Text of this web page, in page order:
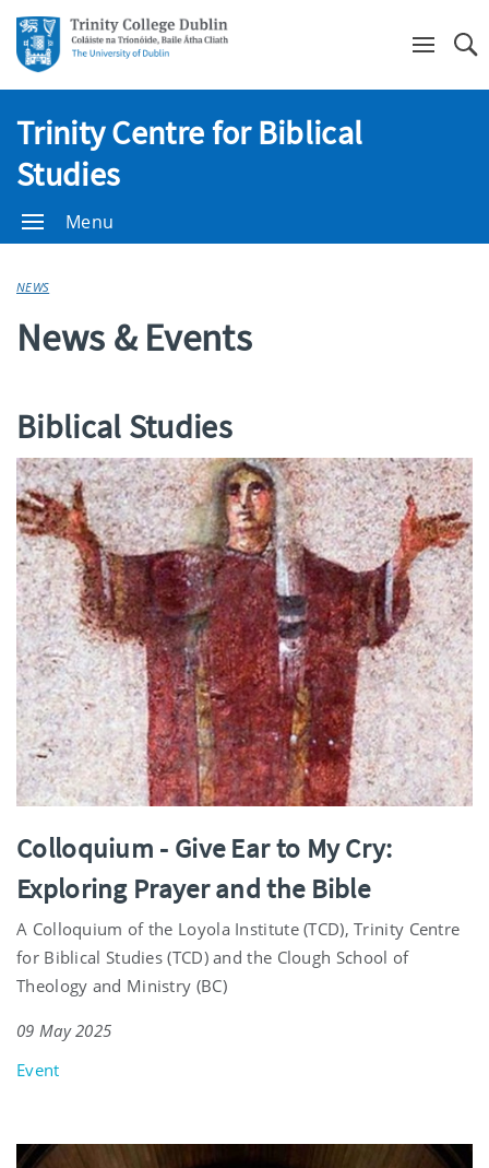
Trinity Centre for Biblical
Studies
Menu
NEWS
News & Events
Biblical Studies
Colloquium - Give Ear to My Cry:
Exploring Prayer and the Bible
A Colloquium of the Loyola Institute (TCD), Trinity Centre
for Biblical Studies (TCD) and the Clough School of
Theology and Ministry (BC)
09 May 2025
Event